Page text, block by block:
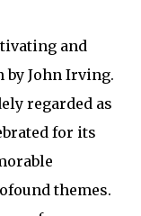
and
John Irving.
regarded as
for its
themes.